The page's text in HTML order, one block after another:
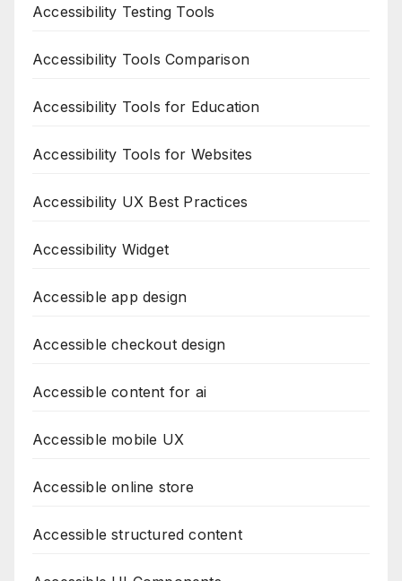
Accessibility Testing Tools
Accessibility Tools Comparison
Accessibility Tools for Education
Accessibility Tools for Websites
Accessibility UX Best Practices
Accessibility Widget
Accessible app design
Accessible checkout design
Accessible content for ai
Accessible mobile UX
Accessible online store
Accessible structured content